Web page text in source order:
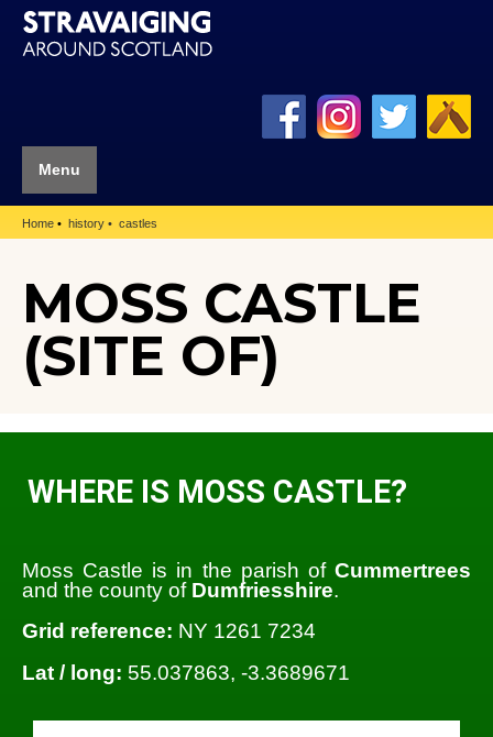
Menu
Home history castles
MOSS CASTLE
(SITE OF)
WHERE IS MOSS CASTLE?
Moss Castle is in the parish of Cummertrees
and the county of Dumfriesshire.
Grid reference: NY 1261 7234
Lat / long: 55.037863, -3.3689671